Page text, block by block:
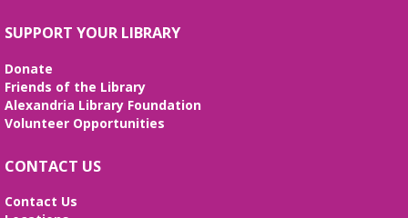
SUPPORT YOUR LIBRARY
Donate
Friends of the Library
Alexandria Library Foundation
Volunteer Opportunities
CONTACT US
Contact Us